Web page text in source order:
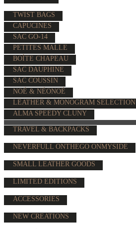
TWIST BAGS
CAPUCINES
SAC GO-14
PETITES MALLE
BOÎTE CHAPEAU
SAC DAUPHINE
SAC COUSSIN
NOÉ & NÉONOÉ
LEATHER & MONOGRAM SELECTION
ALMA SPEEDY CLUNY
TRAVEL & BACKPACKS
NEVERFULL ONTHEGO ONMYSIDE
SMALL LEATHER GOODS
LIMITED EDITIONS
ACCESSORIES
NEW CREATIONS